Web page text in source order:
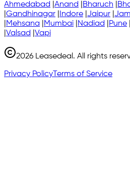
Ahmedabad Anand Bharuch
Gandhinagar Indore Jaipur
Mehsana Mumbai Nadiad Pune
Valsad Vapi
2026 Leasedeal. All rights
Privacy Policy Terms of Service